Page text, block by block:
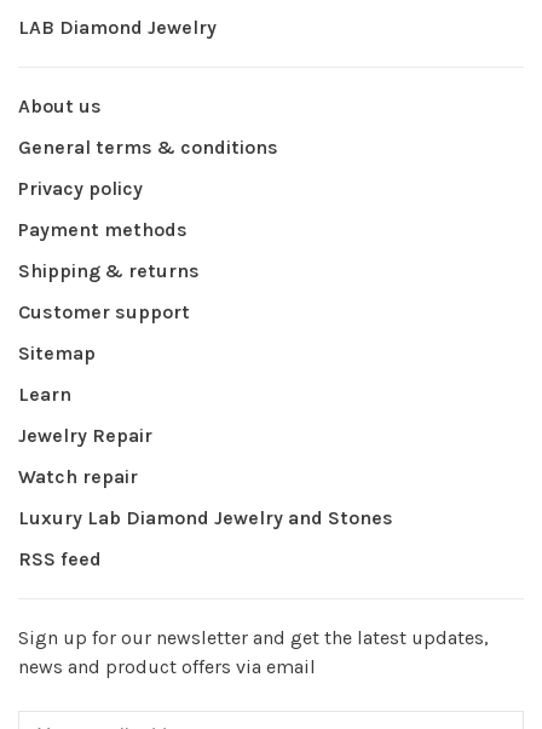
LAB Diamond Jewelry
About us
General terms & conditions
Privacy policy
Payment methods
Shipping & returns
Customer support
Sitemap
Learn
Jewelry Repair
Watch repair
Luxury Lab Diamond Jewelry and Stones
RSS feed
Sign up for our newsletter and get the latest updates,
news and product offers via email